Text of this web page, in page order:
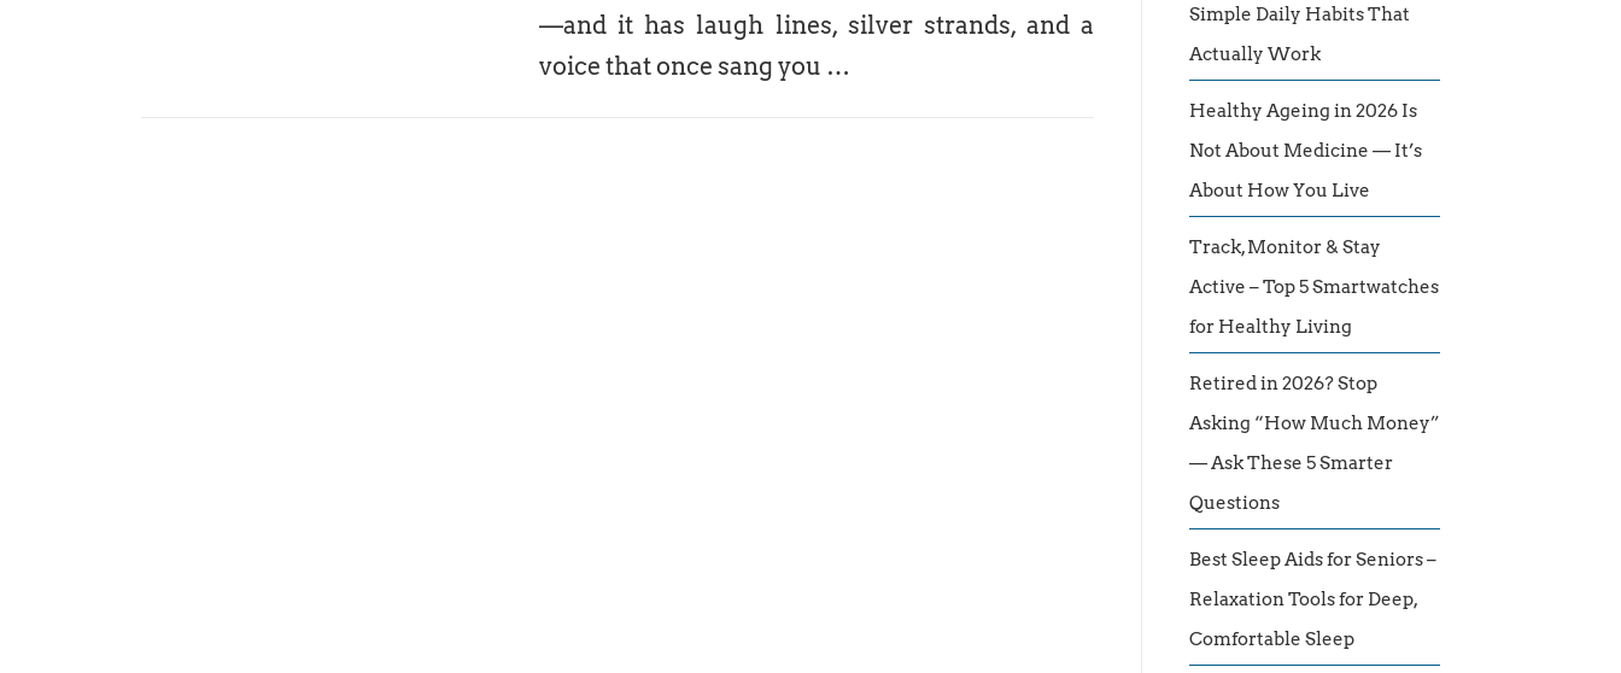
—and it has laugh lines, silver strands, and a
voice that once sang you …
Simple Daily Habits That
Actually Work
Healthy Ageing in 2026 Is
Not About Medicine — It’s
About How You Live
Track, Monitor & Stay
Active – Top 5 Smartwatches
for Healthy Living
Retired in 2026? Stop
Asking “How Much Money”
— Ask These 5 Smarter
Questions
Best Sleep Aids for Seniors –
Relaxation Tools for Deep,
Comfortable Sleep